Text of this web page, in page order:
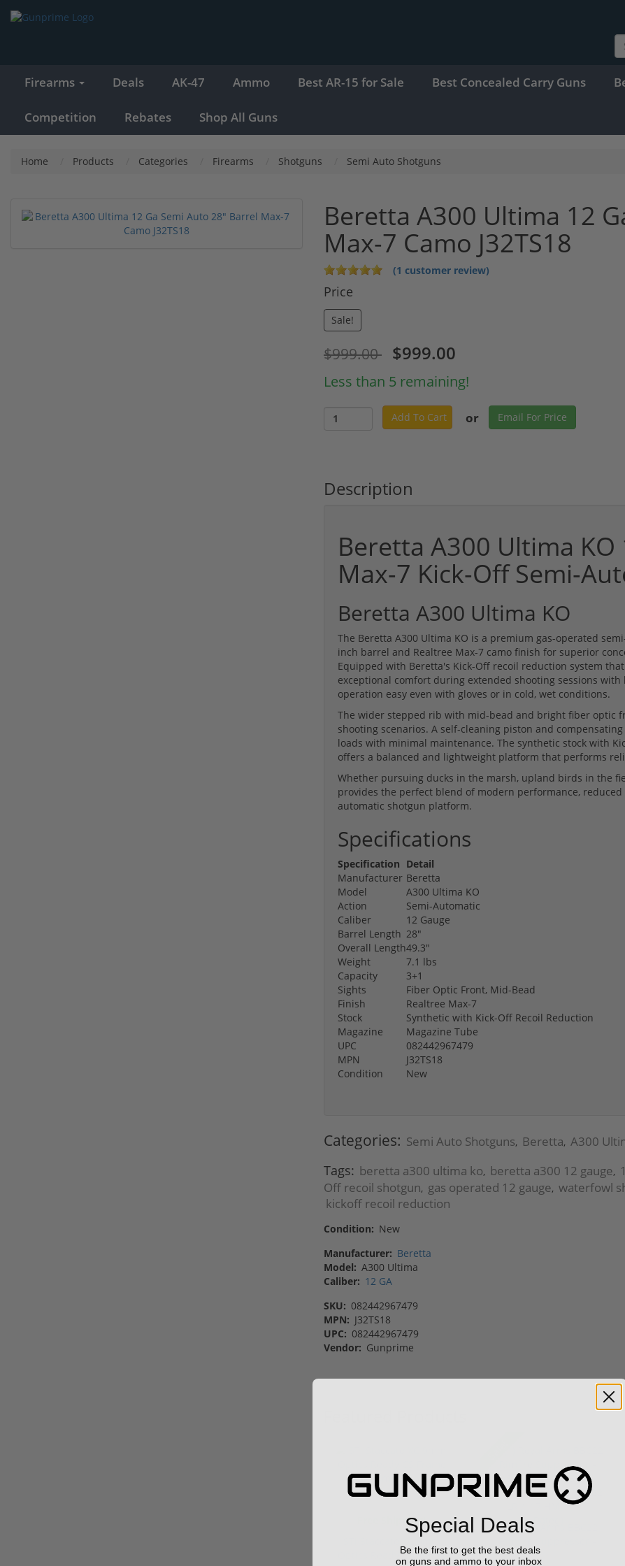
Firearms Deals AK-47 Ammo Best AR-15 for Sale Best Concealed Carry Guns
Competition Rebates Shop All Guns
Home Products Categories Firearms Shotguns Semi Auto Shotguns
Beretta A300 Ultima 12
Max-7 Camo J32TS18
(1 customer review)
Price
Sale!
$999.00 $999.00
Less than 5 remaining!
Add To Cart or Email For Price
Description
Beretta A300 Ultima
Max-7 Kick-Off Semi-
Beretta A300 Ultima KO
The Beretta A300 Ultima KO is a premium gas-operated
inch barrel and Realtree Max-7 camo finish for superior
Equipped with Beretta's Kick-Off recoil reduction system
exceptional comfort during extended shooting sessions
operation easy even with gloves or in cold, wet conditions.
The wider stepped rib with mid-bead and bright fiber optic
shooting scenarios. A self-cleaning piston and
loads with minimal maintenance. The synthetic stock with
offers a balanced and lightweight platform that performs
Whether pursuing ducks in the marsh, upland birds in the
provides the perfect blend of modern performance,
automatic shotgun platform.
Specifications
Specification Detail
Manufacturer Beretta
Model
A300 Ultima KO
Action
Semi-Automatic
Caliber
12 Gauge
Barrel Length 28"
Overall Length49.3"
Weight
7.1 lbs
Capacity
3+1
Sights
Fiber Optic Front, Mid-Bead
Finish
Realtree Max-7
Stock
Synthetic with Kick-Off Recoil Reduction
Magazine
Magazine Tube
UPC
082442967479
MPN
J32TS18
Condition
New
Categories: Semi Auto Shotguns, Beretta, A300
Tags: beretta a300 ultima ko, beretta a300 12 gauge,
Off recoil shotgun, gas operated 12 gauge, waterfowl
kickoff recoil reduction
Condition: New
Manufacturer: Beretta
Model: A300 Ultima
Caliber: 12 GA
SKU: 082442967479
MPN: J32TS18
UPC: 082442967479
Vendor: Gunprime
Free Shipping!
STI Staccato XC 9mm
Optics Ready CS Frame
(1) Royal Arms BBC22
5.1" ...
Special Deals
Be the first to get the best deals
on guns and ammo to your inbox